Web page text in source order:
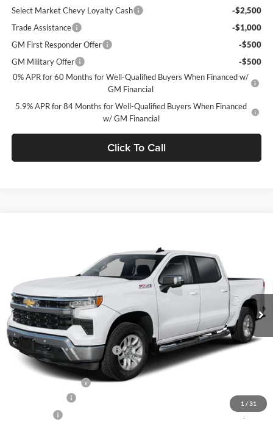
Select Market Chevy Loyalty Cash
-$2,500
Trade Assistance
-$1,000
GM First Responder Offer
-$500
GM Military Offer
-$500
0% APR for 60 Months for Well-Qualified Buyers When Financed w/
GM Financial
5.9% APR for 84 Months for Well-Qualified Buyers When Financed
w/ GM Financial
Click To Call
1 / 31
1GCPKKEK5TZ436132Stock: C69137Model:CK10543
In Stock Ext. Int.
FINAL PRICE
MSRP:
$54,995
Price reduction below MSRP:
-$3,500
Internet Price:
Documentation Fee
-$1,500
-$750